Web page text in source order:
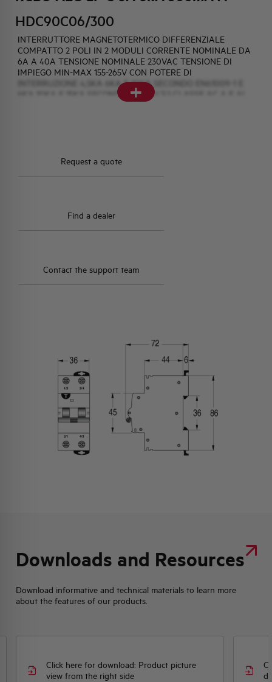
HDC90C06/300
INTERRUTTORE MAGNETOTERMICO DIFFERENZIALE
COMPATTO 2 POLI IN 2 MODULI CORRENTE NOMINALE DA
6A A 40A TENSIONE NOMINALE 230VAC TENSIONE DI
IMPIEGO MIN-MAX 155-265V CON POTERE DI
INTERRUZIONE 4,5KA 6KA E 10KA SECONDO EN61009-1 E
6KA 10KA E 15KA SECONDO EN60947-2 CLASSE AC A E AI
AINTERPURBAZIONE SOGLIE DIFFERENZIALI DI 10mA 30mA
+
Request a quote
Find a dealer
Contact the support team
Downloads and Resources
Download informative and technical materials to learn more
about the features of our products.
Click here for download: Product picture
view from the right side